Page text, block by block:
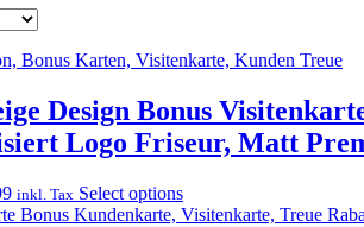
Design Bonus
Logo Friseur, Matt
Price
range:
inkl. Tax Select optionsThis
product